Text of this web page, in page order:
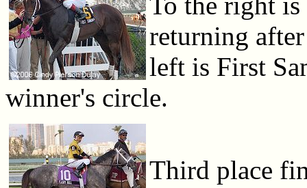
returning
left is First
winner's circle.
Third place